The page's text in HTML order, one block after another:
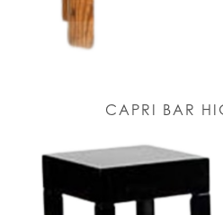
CAPRI BAR